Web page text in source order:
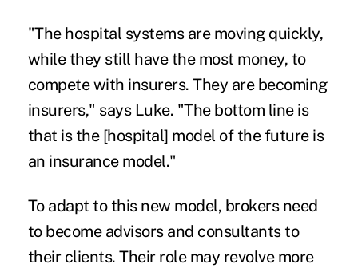
"The hospital systems are moving quickly,
while they still have the most money, to
compete with insurers. They are becoming
insurers," says Luke. "The bottom line is
that is the [hospital] model of the future is
an insurance model."
To adapt to this new model, brokers need
to become advisors and consultants to
their clients. Their role may revolve more